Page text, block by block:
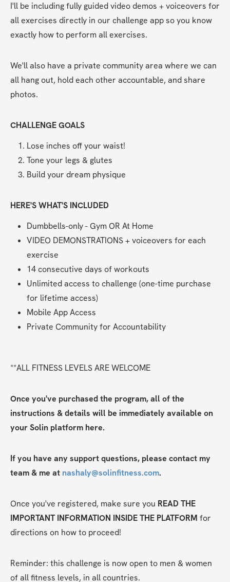
I'll be including fully guided video demos + voiceovers for
all exercises directly in our challenge app so you know
exactly how to perform all exercises.
We'll also have a private community area where we can
all hang out, hold each other accountable, and share
photos.
CHALLENGE GOALS
Lose inches off your waist!
Tone your legs & glutes
Build your dream physique
HERE'S WHAT'S INCLUDED
Dumbbells-only - Gym OR At Home
VIDEO DEMONSTRATIONS + voiceovers for each
exercise
14 consecutive days of workouts
Unlimited access to challenge (one-time purchase
for lifetime access)
Mobile App Access
Private Community for Accountability
**ALL FITNESS LEVELS ARE WELCOME
Once you've purchased the program, all of the
instructions & details will be immediately available on
your Solin platform here.
If you have any support questions, please contact my
team & me at nashaly@solinfitness.com.
Once you've registered, make sure you READ THE
IMPORTANT INFORMATION INSIDE THE PLATFORM for
directions on how to proceed!
Reminder: this challenge is now open to men & women
of all fitness levels, in all countries.